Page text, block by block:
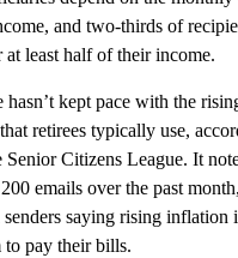
and two-thirds of
at least half of their income.
hasn’t kept pace with the
retirees typically use,
Citizens League. It
emails over the past
senders saying rising inflation
to pay their bills.